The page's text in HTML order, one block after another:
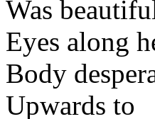
Was
Eyes along
Body
Upwards to